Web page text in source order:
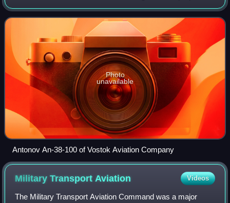
transport aircraft, designed by the Antonov Design Bureau
in Kyiv, Ukraine. Production
Photo
unavailable
Antonov An-38-100 of Vostok Aviation Company
Military Transport Aviation Videos
The Military Transport Aviation Command was a major